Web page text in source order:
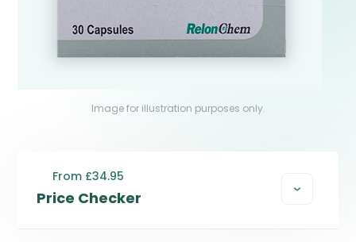
Image for illustration purposes only.
Price Checker
From £34.95